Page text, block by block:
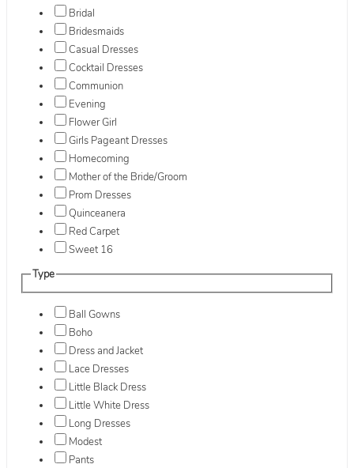
Bridal
Bridesmaids
Casual Dresses
Cocktail Dresses
Communion
Evening
Flower Girl
Girls Pageant Dresses
Homecoming
Mother of the Bride/Groom
Prom Dresses
Quinceanera
Red Carpet
Sweet 16
Type
Ball Gowns
Boho
Dress and Jacket
Lace Dresses
Little Black Dress
Little White Dress
Long Dresses
Modest
Pants